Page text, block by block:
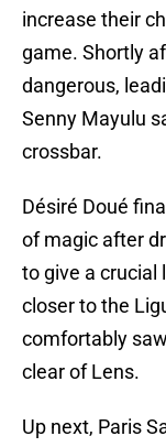
increase their
game. Shortly
dangerous,
Senny Mayulu
crossbar.
Désiré Doué
of magic after
to give a crucial
closer to the
comfortably
clear of Lens.
Up next, Paris